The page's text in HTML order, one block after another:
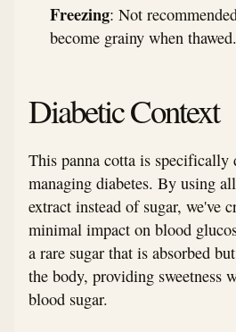
Freezing: Not
become grainy when thawed.
Diabetic Context
This panna cotta is specifically
managing diabetes. By using
extract instead of sugar, we've
minimal impact on blood
a rare sugar that is absorbed
the body, providing sweetness
blood sugar.